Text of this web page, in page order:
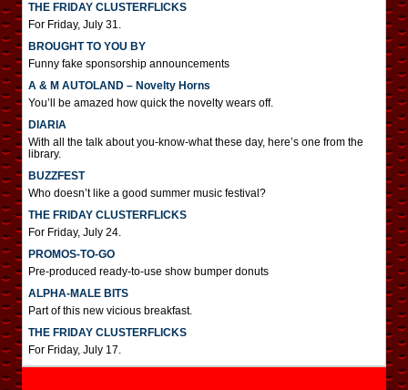
THE FRIDAY CLUSTERFLICKS
For Friday, July 31.
BROUGHT TO YOU BY
Funny fake sponsorship announcements
A & M AUTOLAND – Novelty Horns
You’ll be amazed how quick the novelty wears off.
DIARIA
With all the talk about you-know-what these day, here’s one from the
library.
BUZZFEST
Who doesn’t like a good summer music festival?
THE FRIDAY CLUSTERFLICKS
For Friday, July 24.
PROMOS-TO-GO
Pre-produced ready-to-use show bumper donuts
ALPHA-MALE BITS
Part of this new vicious breakfast.
THE FRIDAY CLUSTERFLICKS
For Friday, July 17.